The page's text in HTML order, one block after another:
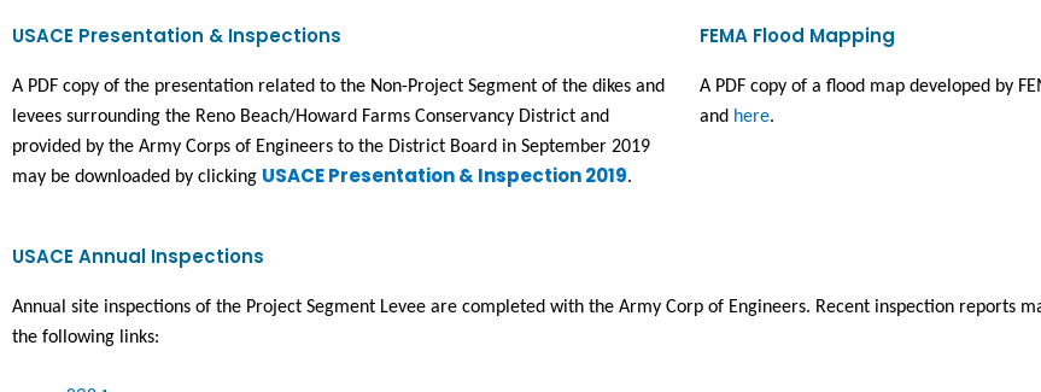
USACE Presentation & Inspections FEMA Flood Mapping
A PDF copy of the presentation related to the Non-Project Segment of the dikes and
levees surrounding the Reno Beach/Howard Farms Conservancy District and
provided by the Army Corps of Engineers to the District Board in September 2019
may be downloaded by clicking USACE Presentation & Inspection 2019.
A PDF copy of a flood map developed by
and here.
USACE Annual Inspections
Annual site inspections of the Project Segment Levee are completed with the Army Corp of Engineers. Recent inspection reports
the following links: